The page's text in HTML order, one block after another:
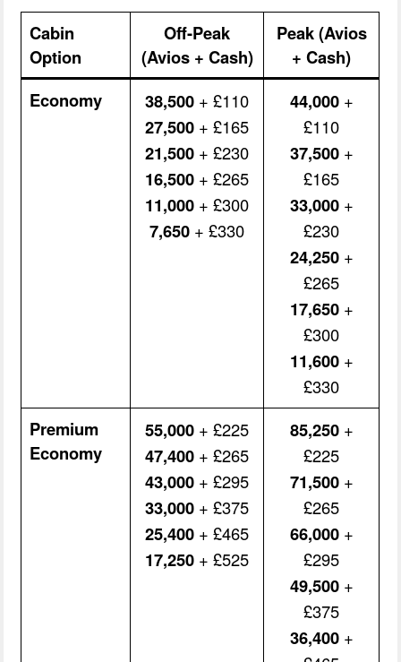
Cabin
Option
Off-Peak
(Avios + Cash)
Peak (Avios
+ Cash)
Economy
38,500 + £110
27,500 + £165
21,500 + £230
16,500 + £265
11,000 + £300
7,650 + £330
44,000+
£110
37,500+
£165
33,000+
£230
24,250+
£265
17,650+
£300
11,600+
£330
Premium
Economy
55,000 + £225
47,400 + £265
43,000 + £295
33,000 + £375
25,400 + £465
17,250 + £525
85,250+
£225
71,500+
£265
66,000+
£295
49,500+
£375
36,400+